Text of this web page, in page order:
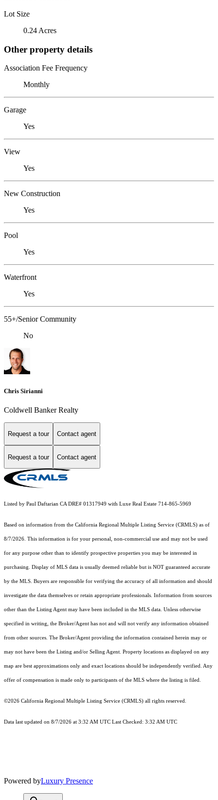
Lot Size
0.24 Acres
Other property details
Association Fee Frequency
Monthly
Garage
Yes
View
Yes
New Construction
Yes
Pool
Yes
Waterfront
Yes
55+/Senior Community
No
Chris Sirianni
Coldwell Banker Realty
Request a tour Contact agent
Request a tour Contact agent
Listed by Paul Daftarian CA DRE# 01317949 with Luxe Real Estate 714-865-5969
Based on information from the California Regional Multiple Listing Service (CRMLS) as of
8/7/2026. This information is for your personal, non-commercial use and may not be used
for any purpose other than to identify prospective properties you may be interested in
purchasing. Display of MLS data is usually deemed reliable but is NOT guaranteed accurate
by the MLS. Buyers are responsible for verifying the accuracy of all information and should
investigate the data themselves or retain appropriate professionals. Information from sources
other than the Listing Agent may have been included in the MLS data. Unless otherwise
specified in writing, the Broker/Agent has not and will not verify any information obtained
from other sources. The Broker/Agent providing the information contained herein may or
may not have been the Listing and/or Selling Agent. Property locations as displayed on any
map are best approximations only and exact locations should be independently verified. Any
offer of compensation is made only to participants of the MLS where the listing is filed.
©2026 California Regional Multiple Listing Service (CRMLS) all rights reserved.
Data last updated on 8/7/2026 at 3:32 AM UTC Last Checked: 3:32 AM UTC
Powered byLuxury Presence